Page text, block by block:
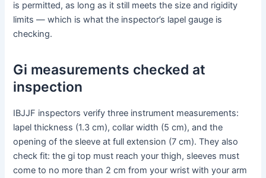
is permitted, as long as it still meets the size and rigidity
limits — which is what the inspector’s lapel gauge is
checking.
Gi measurements checked at
inspection
IBJJF inspectors verify three instrument measurements:
lapel thickness (1.3 cm), collar width (5 cm), and the
opening of the sleeve at full extension (7 cm). They also
check fit: the gi top must reach your thigh, sleeves must
come to no more than 2 cm from your wrist with your arm